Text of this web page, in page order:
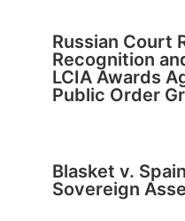
Russian Court
Recognition
LCIA Awards
Public Order
Blasket v.
Sovereign